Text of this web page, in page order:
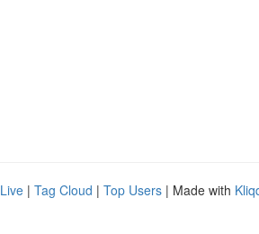
Live | Tag Cloud | Top Users | Made with